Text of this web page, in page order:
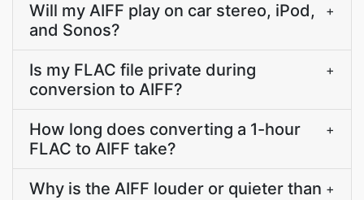
Will my AIFF play on car stereo, iPod,
and Sonos?
+
Is my FLAC file private during
conversion to AIFF?
+
How long does converting a 1-hour
FLAC to AIFF take?
+
Why is the AIFF louder or quieter than +